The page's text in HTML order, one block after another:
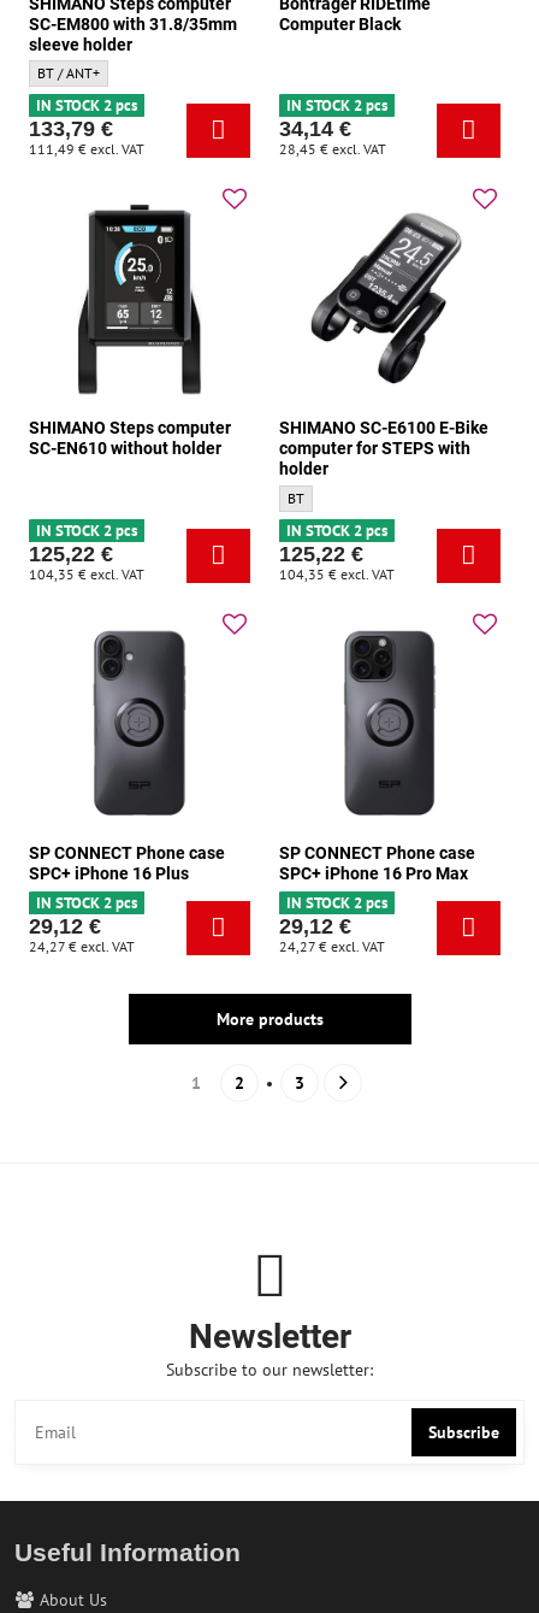
SC-EM800 with 31.8/35mm
sleeve holder
SHIMANO Steps computer SC-EM800 with 31.8/35mm sleeve holder -
BT / ANT+
IN STOCK 2 pcs
133,79 €
111,49 € excl. VAT
Computer Black
IN STOCK 2 pcs
34,14 €
28,45 € excl. VAT
SHIMANO Steps computer
SC-EN610 without holder
IN STOCK 2 pcs
125,22 €
104,35 € excl. VAT
SHIMANO SC-E6100 E-Bike
computer for STEPS with
holder
SHIMANO SC-E6100 E-Bike computer
BT
IN STOCK 2 pcs
125,22 €
104,35 € excl. VAT
SP CONNECT Phone case
SPC+ iPhone 16 Plus
IN STOCK 2 pcs
29,12 €
24,27 € excl. VAT
SP CONNECT Phone case
SPC+ iPhone 16 Pro Max
IN STOCK 2 pcs
29,12 €
24,27 € excl. VAT
More products
1 2 3
Newsletter
Subscribe to our newsletter:
Subscribe
Useful Information
About Us